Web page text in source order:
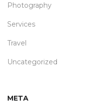
Photography
Services
Travel
Uncategorized
META